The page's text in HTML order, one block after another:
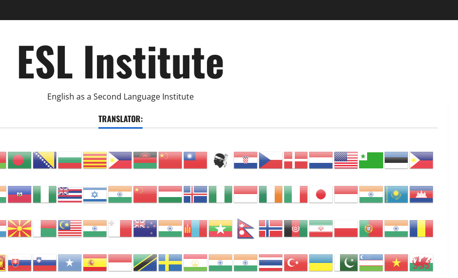
ESL Institute
English as a Second Language Institute
TRANSLATOR: